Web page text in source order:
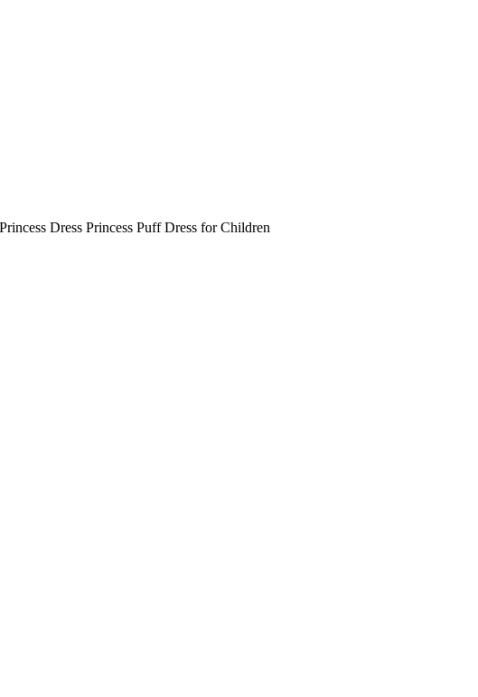
Dress Princess Puff Dress for Children